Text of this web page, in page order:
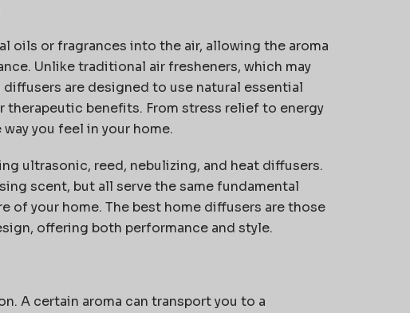
oils or fragrances into the air, allowing the aroma
Unlike traditional air fresheners, which may
are designed to use natural essential
benefits. From stress relief to energy
you feel in your home.
ultrasonic, reed, nebulizing, and heat diffusers.
scent, but all serve the same fundamental
of your home. The best home diffusers are those
offering both performance and style.
A certain aroma can transport you to a